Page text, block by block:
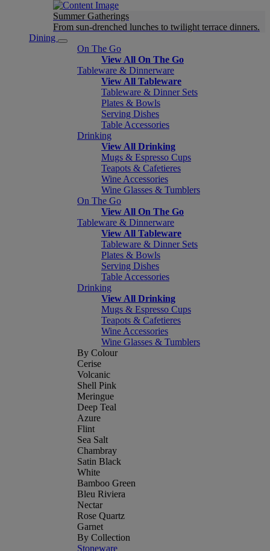
Summer Gatherings
From sun-drenched lunches to twilight terrace dinners.
Dining
On The Go
View All On The Go
Tableware & Dinnerware
View All Tableware
Tableware & Dinner Sets
Plates & Bowls
Serving Dishes
Table Accessories
Drinking
View All Drinking
Mugs & Espresso Cups
Teapots & Cafetieres
Wine Accessories
Wine Glasses & Tumblers
On The Go
View All On The Go
Tableware & Dinnerware
View All Tableware
Tableware & Dinner Sets
Plates & Bowls
Serving Dishes
Table Accessories
Drinking
View All Drinking
Mugs & Espresso Cups
Teapots & Cafetieres
Wine Accessories
Wine Glasses & Tumblers
By Colour
Cerise
Volcanic
Shell Pink
Meringue
Deep Teal
Azure
Flint
Sea Salt
Chambray
Satin Black
White
Bamboo Green
Bleu Riviera
Nectar
Rose Quartz
Garnet
By Collection
Stoneware